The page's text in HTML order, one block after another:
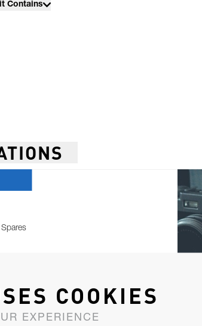
Contains
Spares
COOKIES
EXPERIENCE